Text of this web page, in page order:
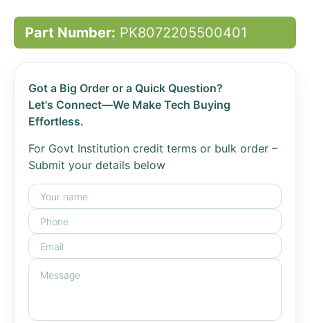
Part Number: PK8072205500401
Got a Big Order or a Quick Question?
Let's Connect—We Make Tech Buying
Effortless.
For Govt Institution credit terms or bulk order –
Submit your details below